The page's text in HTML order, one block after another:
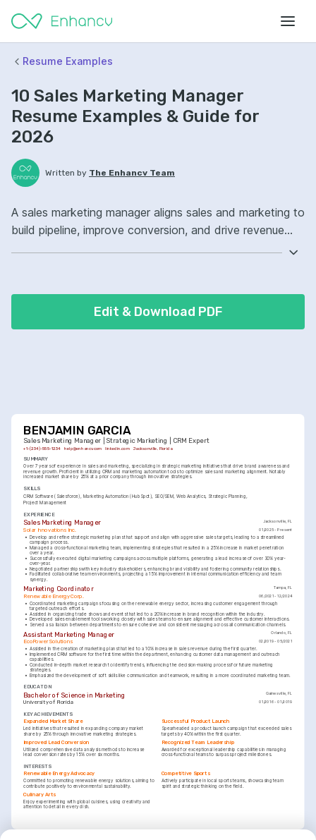
Resume Examples
10 Sales Marketing Manager
Resume Examples & Guide for
2026
Written by The Enhancv Team
A sales marketing manager aligns sales and marketing to
build pipeline, improve conversion, and drive revenue
enablement strategy, launched cross-functional
Edit & Download PDF
BENJAMIN GARCIA
Sales Marketing Manager | Strategic Marketing | CRM Expert
+1-(234)-555-1234 help@enhancv.com linkedin.com Jacksonville, Florida
SUMMARY
Over 7 years of experience in sales and marketing, specializing in strategic marketing initiatives that drive brand awareness and
revenue growth. Proficient in utilizing CRM and marketing automation tools to optimize sales and marketing alignment. Notably
increased market share by 25% at a prior company through innovative strategies.
SKILLS
CRM Software (Salesforce) Marketing Automation (HubSpot) SEO/SEM Web Analytics
Strategic Planning
Project Management
EXPERIENCE
Sales Marketing Manager Jacksonville, FL
Solar Innovations Inc. 01/2025 - Present
• Develop and refine strategic marketing plans that support and align with aggressive sales targets, leading to a streamlined
campaign process.
• Managed a cross-functional marketing team, implementing strategies that resulted in a 25% increase in market penetration
over a year.
• Successfully executed digital marketing campaigns across multiple platforms, generating a lead increase of over 30% year-
over-year.
• Negotiated partnerships with key industry stakeholders, enhancing brand visibility and fostering community relationships.
• Facilitated collaborative team environments, projecting a 15% improvement in internal communication efficiency and team
synergy.
Marketing Coordinator Tampa, FL
Renewable Energy Corp. 06/2021 - 12/2024
• Coordinated marketing campaigns focusing on the renewable energy sector, increasing customer engagement through
targeted outreach efforts.
• Assisted in organizing trade shows and events that led to a 20% increase in brand recognition within the industry.
• Developed sales enablement tools working closely with sales teams to ensure alignment and effective customer interactions.
• Served as a liaison between departments to ensure cohesive and consistent messaging across all communication channels.
Assistant Marketing Manager Orlando, FL
EcoPower Solutions 02/2019 - 05/2021
• Assisted in the creation of marketing plans that led to a 10% increase in sales revenue during the first quarter.
• Implemented CRM software for the first time within the department, enhancing customer data management and outreach
capabilities.
• Conducted in-depth market research to identify trends, influencing the decision-making process for future marketing
strategies.
• Emphasized the development of soft skills like communication and teamwork, resulting in a more coordinated marketing team.
EDUCATION
Bachelor of Science in Marketing Gainesville, FL
University of Florida 01/2016 - 01/2019
KEY ACHIEVEMENTS
Expanded Market Share
Led initiatives that resulted in expanding company market
share by 25% through innovative marketing strategies.
Successful Product Launch
Spearheaded a product launch campaign that exceeded sales
targets by 40% within the first quarter.
Improved Lead Conversion
Utilized comprehensive data analysis methods to increase
lead conversion rates by 15% over six months.
Recognized Team Leadership
Awarded for exceptional leadership capabilities in managing
cross-functional teams to surpass project milestones.
INTERESTS
Renewable Energy Advocacy
Committed to promoting renewable energy solutions, aiming to
contribute positively to environmental sustainability.
Competitive Sports
Actively participate in local sports teams, showcasing team
spirit and strategic thinking on the field.
Culinary Arts
Enjoy experimenting with global cuisines, using creativity and
attention to detail in every dish.